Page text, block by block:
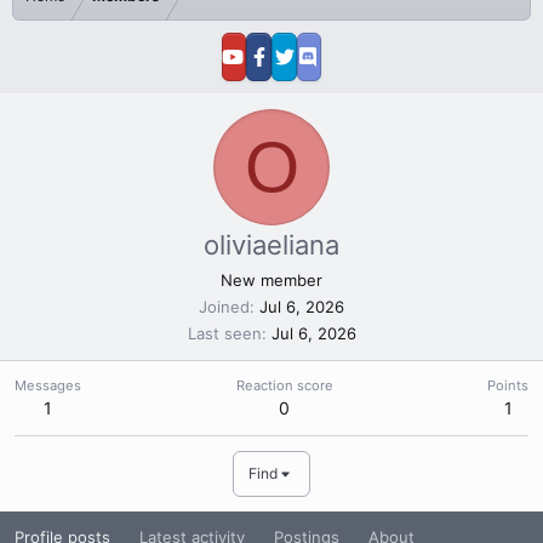
O
oliviaeliana
New member
Joined Jul 6, 2026
Last seen Jul 6, 2026
Messages
1
Reaction score
0
Points
1
Find
Profile posts Latest activity Postings About